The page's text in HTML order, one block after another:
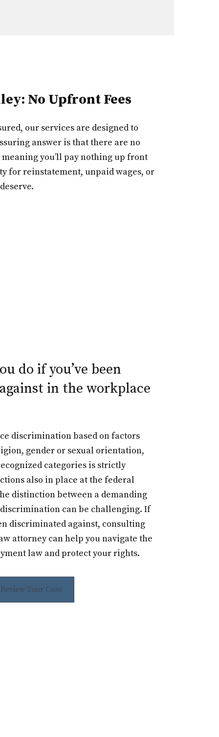
No Upfront Fees
our services are designed to
answer is that there are no
you’ll pay nothing up front
for reinstatement, unpaid wages, or
do if you’ve been
in the workplace
discrimination based on factors
gender or sexual orientation,
categories is strictly
also in place at the federal
distinction between a demanding
can be challenging. If
discriminated against, consulting
attorney can help you navigate the
law and protect your rights.
Review Your Case